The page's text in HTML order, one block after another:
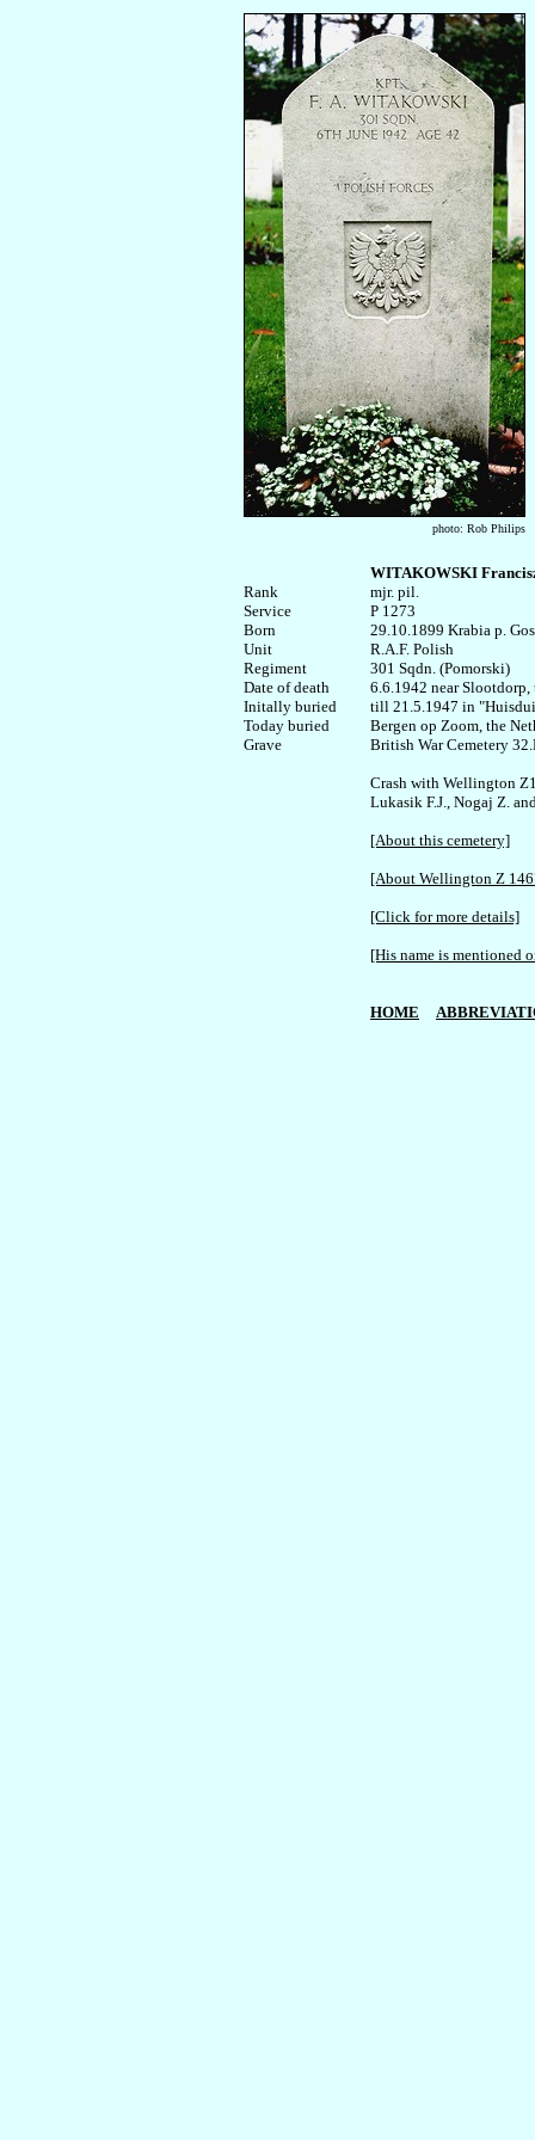
photo: Rob Philips
Rank
Service
Born
Unit
Regiment
Date of death
Initally buried
Today buried
Grave
WITAKOWSKI
mjr. pil.
P 1273
29.10.1899 Krabia p.
R.A.F. Polish
301 Sqdn. (Pomorski)
6.6.1942 near Slootdorp,
till 21.5.1947 in
Bergen op Zoom, the
British War Cemetery
Crash with Wellington
Lukasik F.J., Nogaj Z.
[About this cemetery]
[About Wellington Z
[Click for more details]
[His name is mentioned
HOME